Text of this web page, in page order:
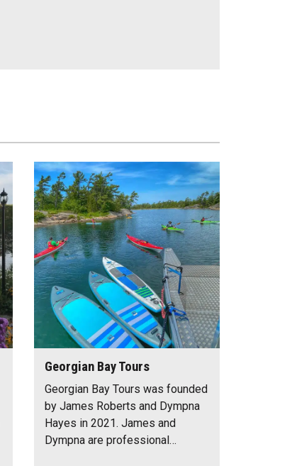
Georgian Bay Tours
Georgian Bay Tours was founded
by James Roberts and Dympna
Hayes in 2021. James and
Dympna are professional…